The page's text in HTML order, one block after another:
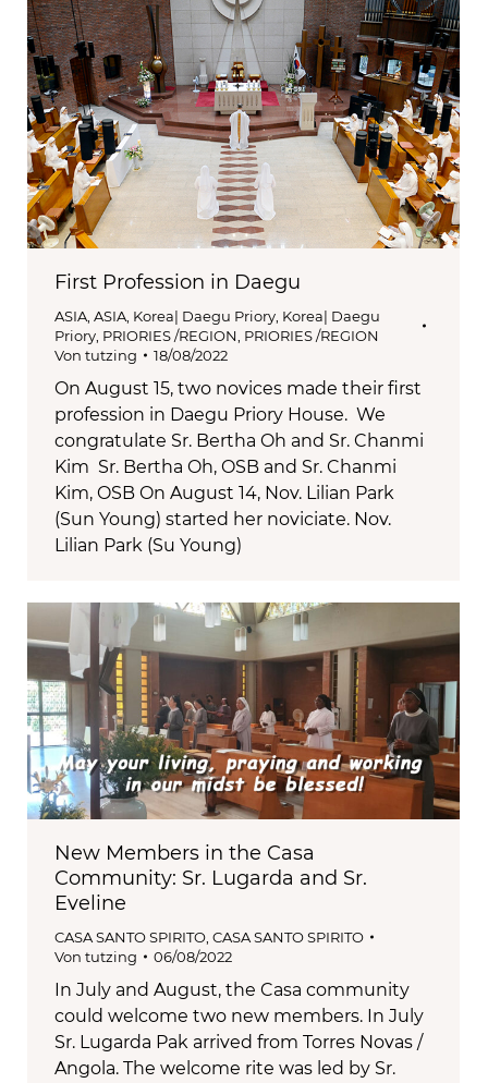
First Profession in Daegu
ASIA ASIA Korea| Daegu Priory Korea| Daegu
Priory PRIORIES /REGION PRIORIES /REGION
Von tutzing 18/08/2022
On August 15, two novices made their first
profession in Daegu Priory House. We
congratulate Sr. Bertha Oh and Sr. Chanmi
Kim Sr. Bertha Oh, OSB and Sr. Chanmi
Kim, OSB On August 14, Nov. Lilian Park
(Sun Young) started her noviciate. Nov.
Lilian Park (Su Young)
New Members in the Casa
Community: Sr. Lugarda and Sr.
Eveline
CASA SANTO SPIRITO CASA SANTO SPIRITO
Von tutzing 06/08/2022
In July and August, the Casa community
could welcome two new members. In July
Sr. Lugarda Pak arrived from Torres Novas /
Angola. The welcome rite was led by Sr.